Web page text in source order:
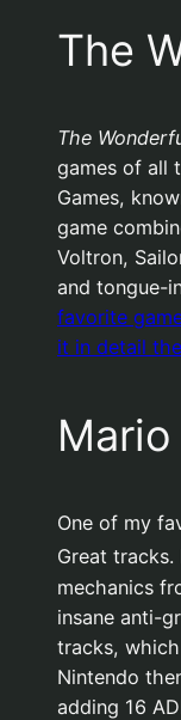
The
The
games of all
Games,
game
Voltron,
and tongue-
favorite
it in detail
One of my
Great
mechanics
insane anti-
tracks,
Nintendo
adding 16